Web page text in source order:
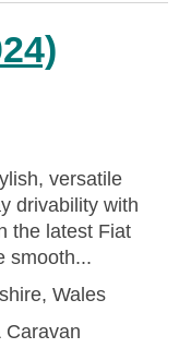
versatile
drivability with
the latest Fiat
smooth...
Wales
Caravan